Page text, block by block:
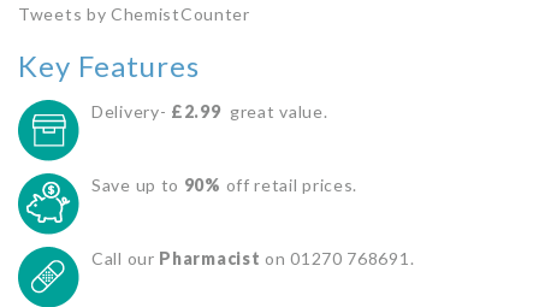
Tweets by ChemistCounter
Key Features
Delivery- £2.99 great value.
Save up to 90% off retail prices.
Call our Pharmacist on 01270 768691.